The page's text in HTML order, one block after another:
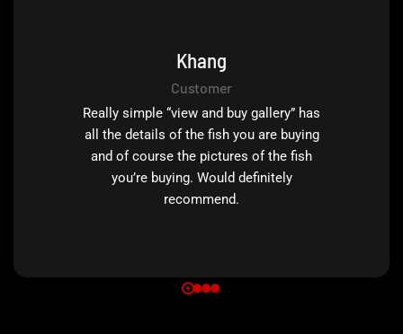
Khang
Customer
Really simple “view and buy gallery” has
all the details of the fish you are buying
and of course the pictures of the fish
you’re buying. Would definitely
recommend.